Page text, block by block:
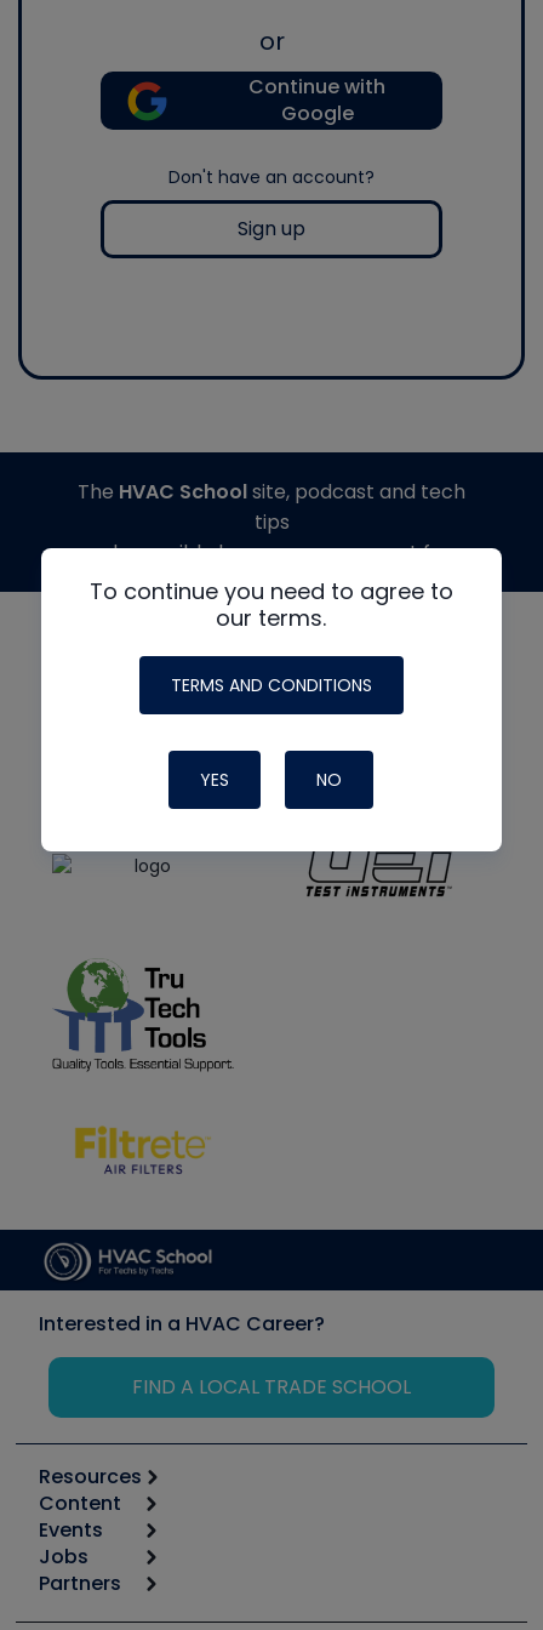
or
Continue with
Google
Don't have an account?
Sign up
To continue you need to agree to
our terms.
TERMS AND CONDITIONS
YES NO
The HVAC Schoolsite, podcast and tech
tips
made possible by generous support from
Interested in a HVAC Career?
FIND A LOCAL TRADE SCHOOL
Resources
Calculators
Tool list
Apps
Great Books
Content
Start
Podcasts
Events
6th Annual HVAC/R Training Symposium
Jobs
Job Posts
Partners